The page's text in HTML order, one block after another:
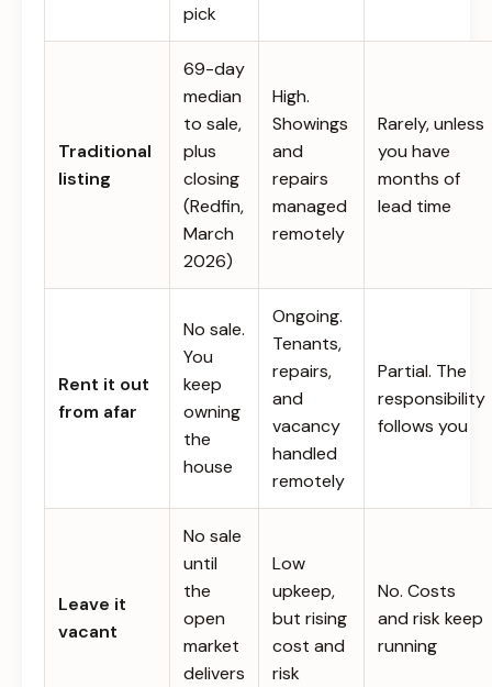
pick
Traditional
listing
69-day
median
to sale,
plus
closing
(Redfin,
March
2026)
High.
Showings
and
repairs
managed
remotely
Rarely, unless
you have
months of
lead time
Rent it out
from afar
No sale.
You
keep
owning
the
house
Ongoing.
Tenants,
repairs,
and
vacancy
handled
remotely
Partial. The
responsibility
follows you
Leave it
vacant
No sale
until
the
open
market
delivers
Low
upkeep,
but rising
cost and
risk
No. Costs
and risk keep
running